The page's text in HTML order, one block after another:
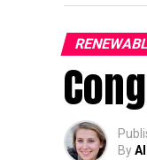
By